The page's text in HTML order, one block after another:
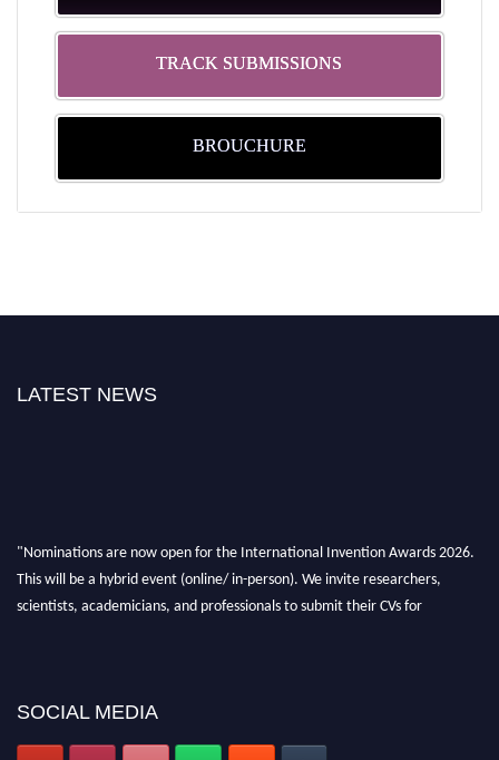
TRACK SUBMISSIONS
BROUCHURE
LATEST NEWS
"Nominations are now open for the International Invention Awards 2026.
This will be a hybrid event (online/ in-person). We invite researchers,
scientists, academicians, and professionals to submit their CVs for
SOCIAL MEDIA